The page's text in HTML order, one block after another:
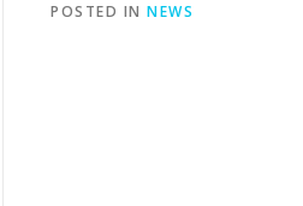
POSTED IN NEWS